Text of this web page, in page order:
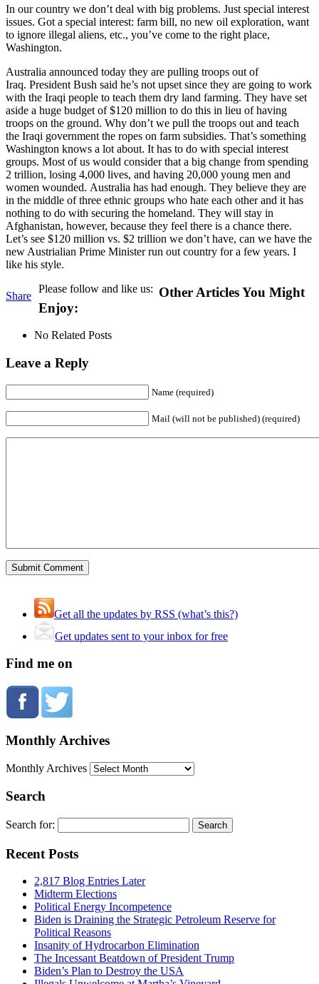
In our country we don’t deal with big problems. Just special interest
issues. Got a special interest: farm bill, no new oil exploration, want
to ignore illegal aliens, etc., you’ve come to the right place,
Washington.
Australia announced today they are pulling troops out of
Iraq. President Bush said he’s not upset since they are going to work
with the Iraqi people to teach them dry land farming. They have set
aside a huge budget of $120 million to do this in lieu of having
troops on the ground. Why don’t we pull the troops out and teach
the Iraqi government the ropes on farm subsidies. That’s something
Washington knows a lot about. It has to do with special interest
groups. Most of us would consider that a big change from spending
2 trillion, losing 4,000 lives, and having 20,000 young men and
women wounded. Australia has had enough. They believe they are
in the middle of three ethnic groups who hate each other and it has
nothing to do with securing the homeland. They will stay in
Afghanistan, however, because they feel there is a chance there.
Let’s see $120 million vs. $2 trillion we don’t have, can we have the
new Austrialian Prime Minister run out country for a few years. I
like his style.
Share
Please follow and like us: Other Articles You Might
Enjoy:
No Related Posts
Leave a Reply
Name (required)
Mail (will not be published) (required)
Get all the updates by RSS (what’s this?)
Get updates sent to your inbox for free
Find me on
Monthly Archives
Monthly Archives
Search
Search for:
Recent Posts
2,817 Blog Entries Later
Midterm Elections
Political Energy Incompetence
Biden is Draining the Strategic Petroleum Reserve for
Political Reasons
Insanity of Hydrocarbon Elimination
The Incessant Beatdown of President Trump
Biden’s Plan to Destroy the USA